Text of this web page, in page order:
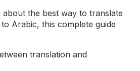
the best way to translate
Arabic, this complete guide
translation and